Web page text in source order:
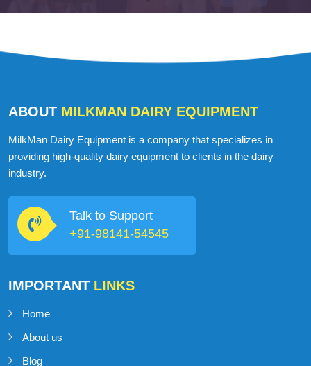
ABOUT
MilkMan Dairy Equipment is a company that specializes in
providing high-quality dairy equipment to clients in the dairy
industry.
+91-98141-54545
IMPORTANT